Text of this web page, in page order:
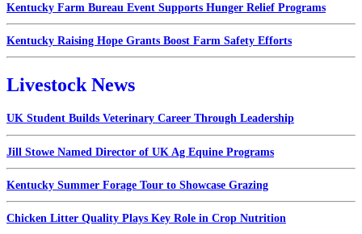
Kentucky Farm Bureau Event Supports Hunger Relief Programs
Kentucky Raising Hope Grants Boost Farm Safety Efforts
Livestock News
UK Student Builds Veterinary Career Through Leadership
Jill Stowe Named Director of UK Ag Equine Programs
Kentucky Summer Forage Tour to Showcase Grazing
Chicken Litter Quality Plays Key Role in Crop Nutrition